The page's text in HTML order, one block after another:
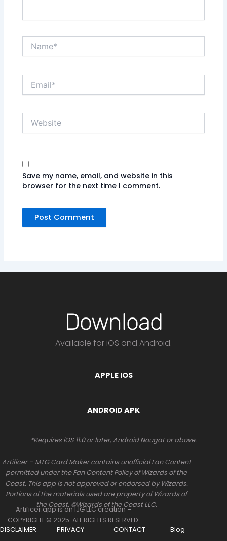
Name*
Website
Save my name, email, and website in this
browser for the next time I comment.
Download
Available for iOS and Android.
APPLE IOS
ANDROID APK
*Requires iOS 11.0 or later, Android Nougat or above.
Artificer – MTG Card Maker contains unofficial Fan Content
permitted under the Fan Content Policy of Wizards of the
Coast. This app is not approved or endorsed by Wizards.
Portions of the materials used are property of Wizards of
the Coast. ©Wizards of the Coast LLC.
Artificer.app is an IJG LLC creation –
COPYRIGHT © 2025. ALL RIGHTS RESERVED.
DISCLAIMER
PRIVACY CONTACT Blog